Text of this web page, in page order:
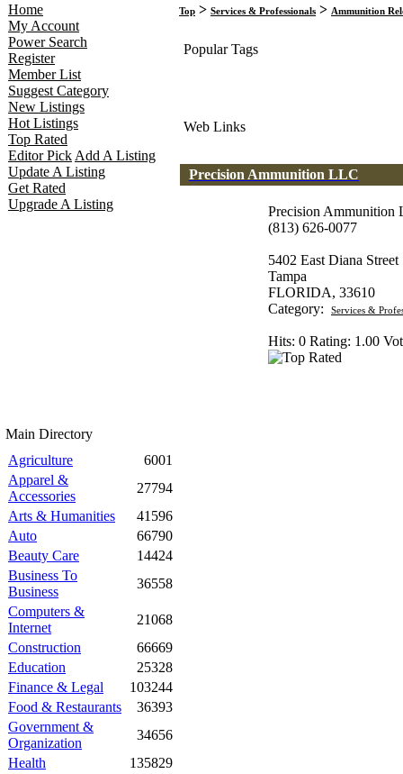
Home
My Account
Power Search
Register
Member List
Suggest Category
New Listings
Hot Listings
Top Rated
Editor Pick Add A Listing
Update A Listing
Get Rated
Upgrade A Listing
Main Directory
Agriculture
6001
Apparel &
Accessories
27794
Arts & Humanities
41596
Auto
66790
Beauty Care
14424
Business To
Business
36558
Computers &
Internet
21068
Construction
66669
Education
25328
Finance & Legal
103244
Food & Restaurants
36393
Government &
Organization
34656
Health
135829
Top > Services & Professionals > Ammunition
Popular Tags
Web Links
Precision Ammunition LLC
Precision Ammunition
(813) 626-0077
5402 East Diana Street
Tampa
FLORIDA, 33610
Category:
Services &
Hits: 0 Rating: 1.00